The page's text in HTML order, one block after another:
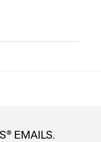
EMAILS.